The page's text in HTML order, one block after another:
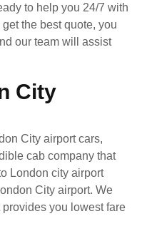
to help you 24/7 with
the best quote, you
our team will assist
City
City airport cars,
cab company that
London city airport
City airport. We
you lowest fare